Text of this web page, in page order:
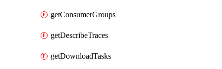
getConsumerGroups
getDescribeTraces
getDownloadTasks